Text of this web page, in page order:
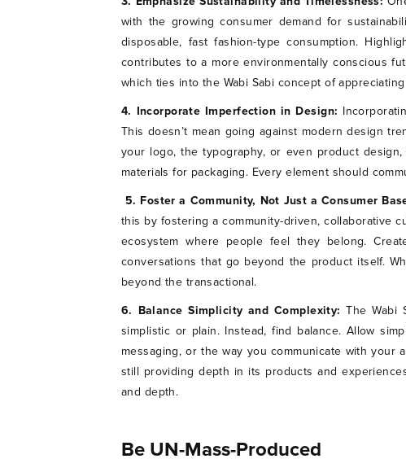
with the growing consumer demand for
disposable, fast fashion-type consumption.
contributes to a more environmentally conscious
which ties into the Wabi Sabi concept of
4. Incorporate Imperfection in Design:
This doesn’t mean going against modern design
your logo, the typography, or even product
materials for packaging. Every element should
5. Foster a Community, Not Just a Consumer
this by fostering a community-driven, collaborative
ecosystem where people feel they belong.
conversations that go beyond the product itself.
beyond the transactional.
6. Balance Simplicity and Complexity:The Wabi
simplistic or plain. Instead, find balance. Allow
messaging, or the way you communicate with
still providing depth in its products and
and depth.
Be UN-Mass-Produced